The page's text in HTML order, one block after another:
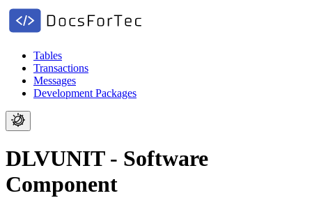
Tables
Transactions
Messages
Development Packages
DLVUNIT - Software
Component